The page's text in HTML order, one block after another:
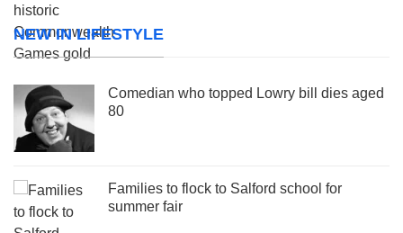
NEW IN LIFESTYLE
Comedian who topped Lowry bill dies aged
80
Families to flock to Salford school for
summer fair